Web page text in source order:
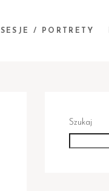
SESJE / PORTRETY
Szukaj